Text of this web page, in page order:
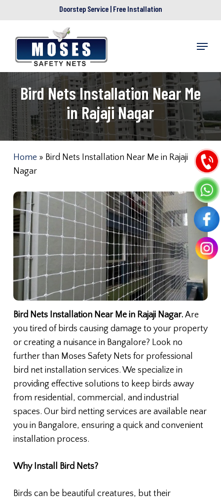
main
Doorstep Service | Free Installation
Menu
Bird Nets Installation Near Me
in Rajaji Nagar
Home » Bird Nets Installation Near Me in Rajaji
Nagar
Bird Nets Installation Near Me in Rajaji Nagar.Are
you tired of birds causing damage to your property
or creating a nuisance in Bangalore? Look no
further than Moses Safety Nets for professional
bird net installation services. We specialize in
providing effective solutions to keep birds away
from residential, commercial, and industrial
spaces. Our bird netting services are available near
you in Bangalore, ensuring a quick and convenient
installation process.
Why Install Bird Nets?
Birds can be beautiful creatures, but their